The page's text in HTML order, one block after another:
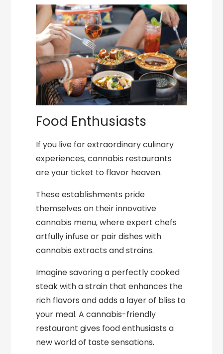
Food Enthusiasts
If you live for extraordinary culinary
experiences, cannabis restaurants
are your ticket to flavor heaven.
These establishments pride
themselves on their innovative
cannabis menu, where expert chefs
artfully infuse or pair dishes with
cannabis extracts and strains.
Imagine savoring a perfectly cooked
steak with a strain that enhances the
rich flavors and adds a layer of bliss to
your meal. A cannabis-friendly
restaurant gives food enthusiasts a
new world of taste sensations.